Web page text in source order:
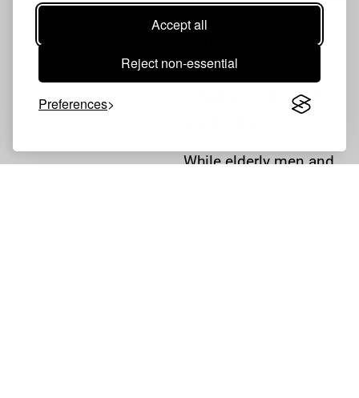
Accept all
Reject non-essential
Preferences
also help to keep a
journal of your visits
for later recollection.
UNEXPLAINED
While elderly men and